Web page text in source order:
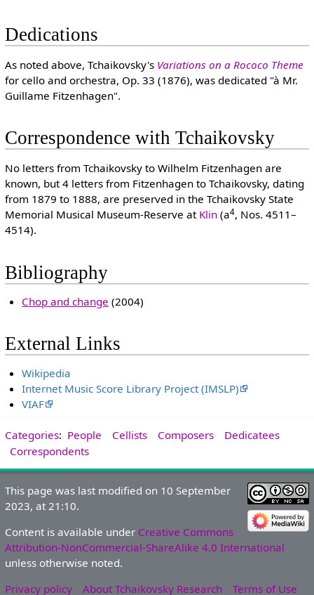
Dedications
As noted above, Tchaikovsky's Variations on a Rococo Theme
for cello and orchestra, Op. 33 (1876), was dedicated "à Mr.
Guillame Fitzenhagen".
Correspondence with Tchaikovsky
No letters from Tchaikovsky to Wilhelm Fitzenhagen are
known, but 4 letters from Fitzenhagen to Tchaikovsky, dating
from 1879 to 1888, are preserved in the Tchaikovsky State
Memorial Musical Museum-Reserve at Klin(a4, Nos. 4511–
4514).
Bibliography
Chop and change (2004)
External Links
Wikipedia
Internet Music Score Library Project (IMSLP)
VIAF
Categories: People Cellists Composers
Dedicatees
Correspondents
This page was last modified on 10 September
2023, at 21:10.
Content is available under Creative Commons
Attribution-NonCommercial-ShareAlike 4.0 International
unless otherwise noted.
Privacy policy
About Tchaikovsky Research Terms of Use